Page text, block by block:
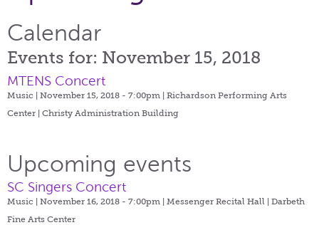
Calendar
Events for: November 15, 2018
MTENS Concert
Music | November 15, 2018 - 7:00pm | Richardson Performing Arts
Center | Christy Administration Building
Upcoming events
SC Singers Concert
Music | November 16, 2018 - 7:00pm | Messenger Recital Hall | Darbeth
Fine Arts Center